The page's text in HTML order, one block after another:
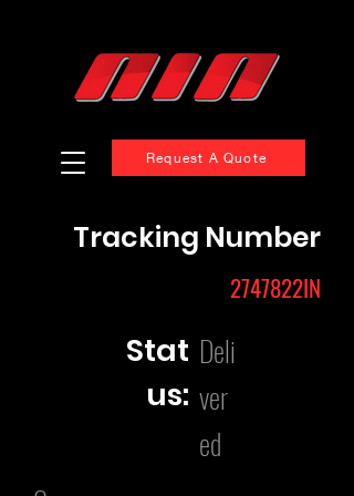
Request A Quote
Tracking Number
2747822IN
Stat
us:
Deli
ver
ed